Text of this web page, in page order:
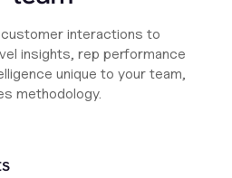
interactions to
insights, rep performance
unique to your team,
methodology.